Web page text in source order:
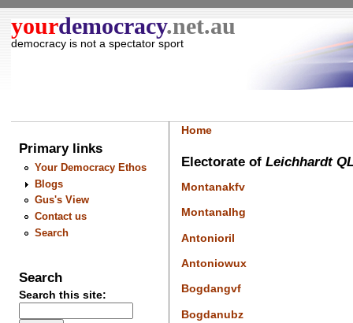
yourdemocracy.net.au
democracy is not a spectator sport
Primary links
Your Democracy Ethos
Blogs
Gus's View
Contact us
Search
Search
Search this site:
Home
Electorate of Leichhardt
Montanakfv
Montanalhg
Antonioril
Antoniowux
Bogdangvf
Bogdanubz